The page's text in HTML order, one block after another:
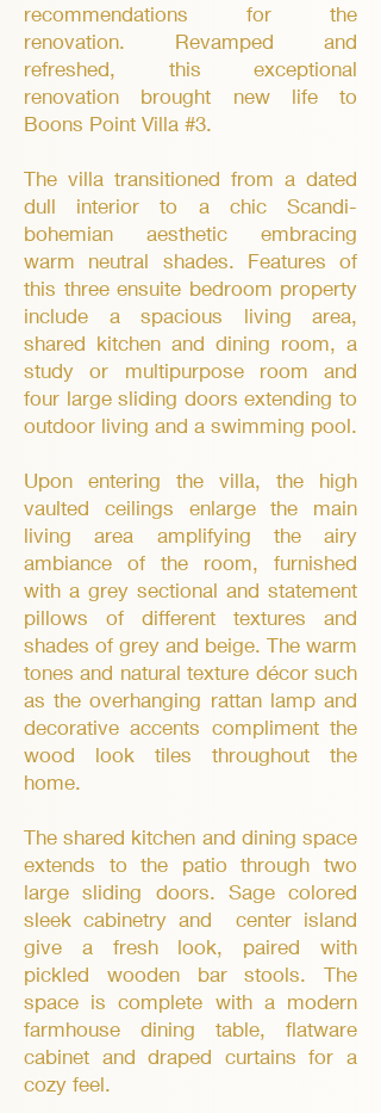
recommendations for the
renovation. Revamped and
refreshed, this exceptional
renovation brought new life to
Boons Point Villa #3.
The villa transitioned from a dated
dull interior to a chic Scandi-
bohemian aesthetic embracing
warm neutral shades. Features of
this three ensuite bedroom property
include a spacious living area,
shared kitchen and dining room, a
study or multipurpose room and
four large sliding doors extending to
outdoor living and a swimming pool.
Upon entering the villa, the high
vaulted ceilings enlarge the main
living area amplifying the airy
ambiance of the room, furnished
with a grey sectional and statement
pillows of different textures and
shades of grey and beige. The warm
tones and natural texture décor such
as the overhanging rattan lamp and
decorative accents compliment the
wood look tiles throughout the
home.
The shared kitchen and dining space
extends to the patio through two
large sliding doors. Sage colored
sleek cabinetry and center island
give a fresh look, paired with
pickled wooden bar stools. The
space is complete with a modern
farmhouse dining table, flatware
cabinet and draped curtains for a
cozy feel.